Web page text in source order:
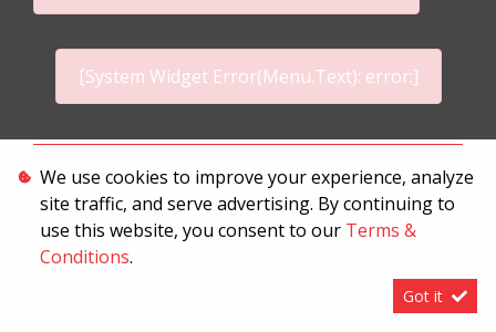
[System Widget Error(Menu.Text): error:]
Terms & Conditions
We use cookies to improve your experience, analyze
site traffic, and serve advertising. By continuing to
use this website, you consent to our Terms &
Conditions.
Got it